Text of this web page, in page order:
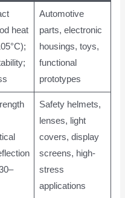
heat
Automotive
parts, electronic
housings, toys,
functional
prototypes
Safety helmets,
lenses, light
covers, display
screens, high-
stress
applications